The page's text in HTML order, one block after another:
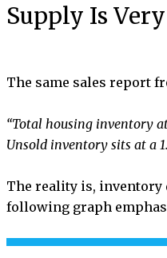
Supply Is
The same sales report
“Total housing inventory
Unsold inventory sits at a
The reality is, inventory
following graph